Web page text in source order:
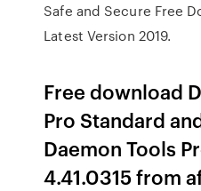
Safe and Secure Free
Latest Version 2019.
Free download
Pro Standard
Daemon Tools
4.41.0315 from